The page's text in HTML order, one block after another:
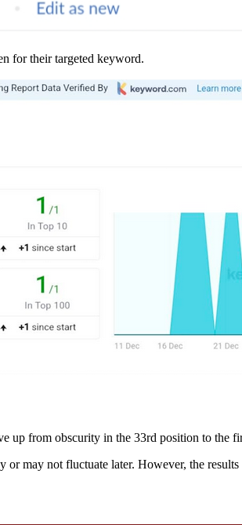
for their targeted keyword.
from obscurity in the 33rd position to the
may not fluctuate later. However, the